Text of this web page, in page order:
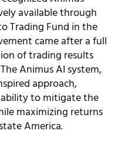
available through
Trading Fund in the
came after a full
of trading results
Animus AI system,
approach,
to mitigate the
maximizing returns
America.